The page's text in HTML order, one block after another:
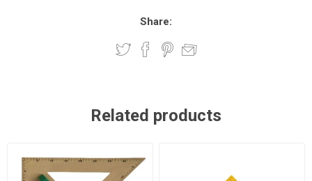
Share:
Related products